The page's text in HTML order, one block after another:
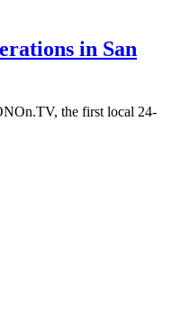
in San
the first local 24-